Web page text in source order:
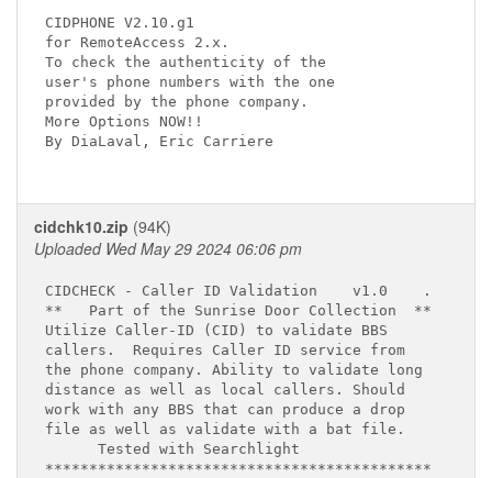
CIDPHONE V2.10.g1
for RemoteAccess 2.x.
To check the authenticity of the
user's phone numbers with the one
provided by the phone company.
More Options NOW!!
By DiaLaval, Eric Carriere
cidchk10.zip (94K)
Uploaded Wed May 29 2024 06:06 pm
CIDCHECK - Caller ID Validation    v1.0    .
**   Part of the Sunrise Door Collection  **
Utilize Caller-ID (CID) to validate BBS
callers.  Requires Caller ID service from
the phone company. Ability to validate long
distance as well as local callers. Should
work with any BBS that can produce a drop
file as well as validate with a bat file.
      Tested with Searchlight
********************************************